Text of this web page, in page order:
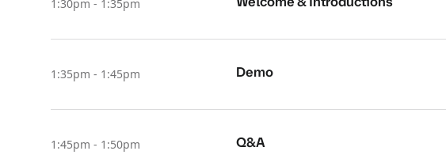
1:30pm - 1:35pm
1:35pm - 1:45pm Demo
1:45pm - 1:50pm Q&A